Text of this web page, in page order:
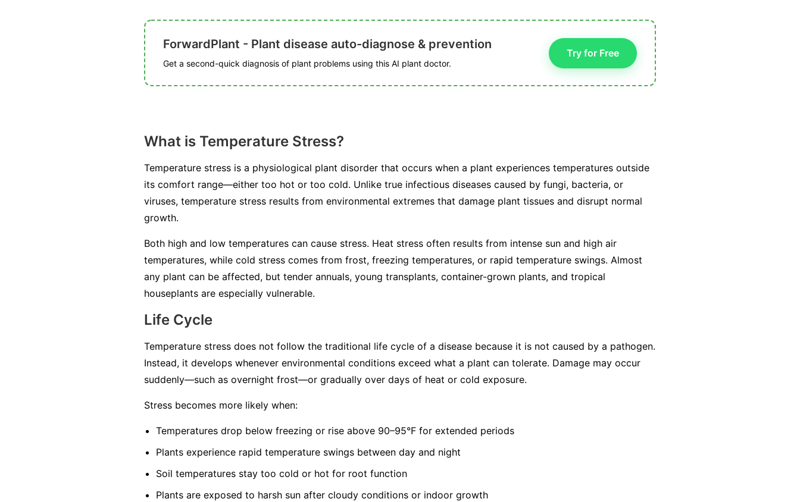
ForwardPlant - Plant disease auto-diagnose & prevention
Get a second-quick diagnosis of plant problems using this AI plant doctor.
Try for Free
What is Temperature Stress?
Temperature stress is a physiological plant disorder that occurs when a plant experiences temperatures outside
its comfort range—either too hot or too cold. Unlike true infectious diseases caused by fungi, bacteria, or
viruses, temperature stress results from environmental extremes that damage plant tissues and disrupt normal
growth.
Both high and low temperatures can cause stress. Heat stress often results from intense sun and high air
temperatures, while cold stress comes from frost, freezing temperatures, or rapid temperature swings. Almost
any plant can be affected, but tender annuals, young transplants, container-grown plants, and tropical
houseplants are especially vulnerable.
Life Cycle
Temperature stress does not follow the traditional life cycle of a disease because it is not caused by a pathogen.
Instead, it develops whenever environmental conditions exceed what a plant can tolerate. Damage may occur
suddenly—such as overnight frost—or gradually over days of heat or cold exposure.
Stress becomes more likely when:
Temperatures drop below freezing or rise above 90–95°F for extended periods
Plants experience rapid temperature swings between day and night
Soil temperatures stay too cold or hot for root function
Plants are exposed to harsh sun after cloudy conditions or indoor growth